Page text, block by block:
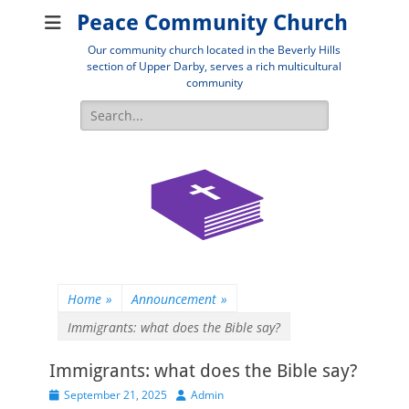
Peace Community Church
Our community church located in the Beverly Hills
section of Upper Darby, serves a rich multicultural
community
Search
for:
Home » Announcement »
Immigrants: what does the Bible say?
Immigrants: what does the Bible say?
Posted
September 21, 2025 Author
Admin